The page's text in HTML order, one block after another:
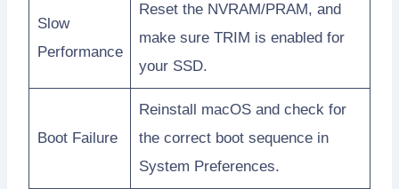
Slow
Performance
Reset the NVRAM/PRAM, and
make sure TRIM is enabled for
your SSD.
Boot Failure
Reinstall macOS and check for
the correct boot sequence in
System Preferences.